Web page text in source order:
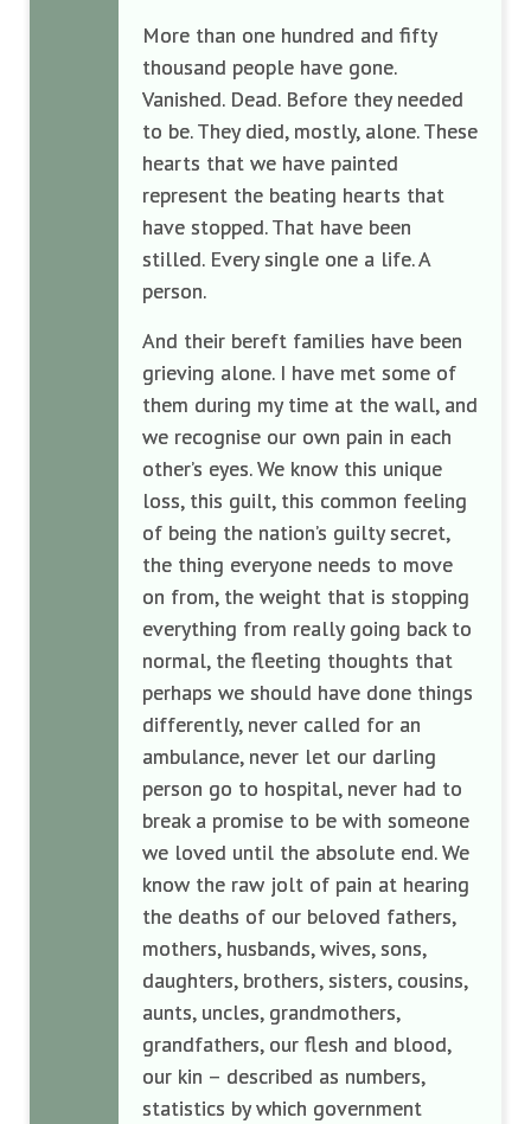
More than one hundred and fifty
thousand people have gone.
Vanished. Dead. Before they needed
to be. They died, mostly, alone. These
hearts that we have painted
represent the beating hearts that
have stopped. That have been
stilled. Every single one a life. A
person.
And their bereft families have been
grieving alone. I have met some of
them during my time at the wall, and
we recognise our own pain in each
other’s eyes. We know this unique
loss, this guilt, this common feeling
of being the nation’s guilty secret,
the thing everyone needs to move
on from, the weight that is stopping
everything from really going back to
normal, the fleeting thoughts that
perhaps we should have done things
differently, never called for an
ambulance, never let our darling
person go to hospital, never had to
break a promise to be with someone
we loved until the absolute end. We
know the raw jolt of pain at hearing
the deaths of our beloved fathers,
mothers, husbands, wives, sons,
daughters, brothers, sisters, cousins,
aunts, uncles, grandmothers,
grandfathers, our flesh and blood,
our kin – described as numbers,
statistics by which government